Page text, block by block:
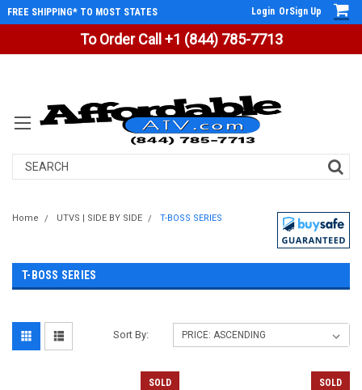
To Order Call +1 (844) 785-7713
FREE SHIPPING* TO MOST STATES Login OrSign Up
Search
Home UTVS | SIDE BY SIDE T-BOSS SERIES
T-BOSS SERIES
Sort By:
SOLD SOLD